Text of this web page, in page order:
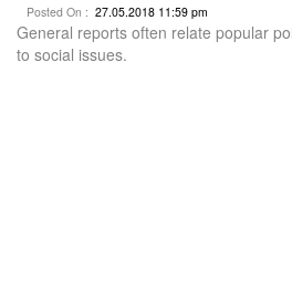
Posted On : 27.05.2018 11:59 pm
General reports often relate popular
to social issues.